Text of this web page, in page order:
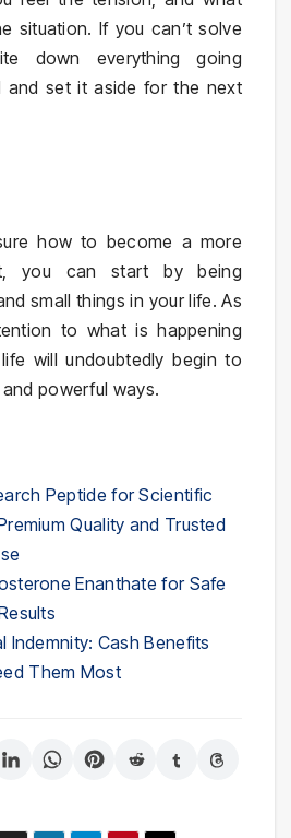
situation. If you can’t solve
down everything going
and set it aside for the next
how to become a more
you can start by being
small things in your life. As
to what is happening
will undoubtedly begin to
powerful ways.
Peptide for Scientific
Quality and Trusted
Enanthate for Safe
Indemnity: Cash Benefits
Them Most